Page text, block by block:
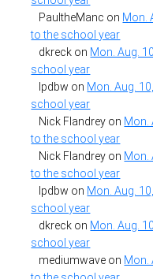
PaultheManc on Mon.
to the school year
dkreck on Mon. Aug.
school year
lpdbw on Mon. Aug.
school year
Nick Flandrey on Mon.
to the school year
Nick Flandrey on Mon.
to the school year
lpdbw on Mon. Aug.
school year
dkreck on Mon. Aug.
school year
mediumwave on Mon.